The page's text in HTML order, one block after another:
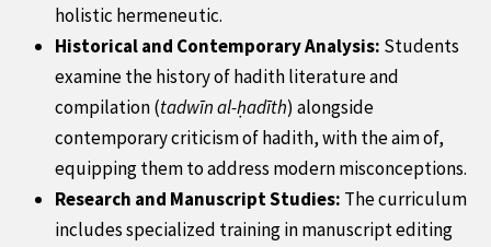
holistic hermeneutic.
Historical and Contemporary Analysis: Students
examine the history of hadith literature and
compilation (tadwīn al-ḥadīth) alongside
contemporary criticism of hadith, with the aim of,
equipping them to address modern misconceptions.
Research and Manuscript Studies: The curriculum
includes specialized training in manuscript editing